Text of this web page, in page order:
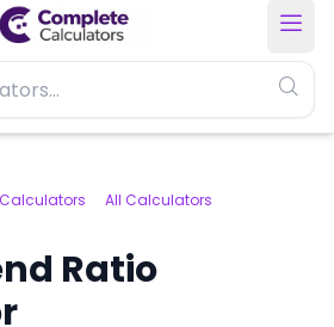
All Calculators
Ratio